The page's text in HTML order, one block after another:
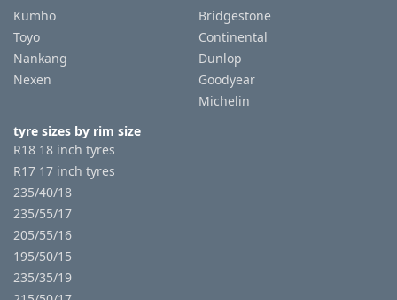
Kumho
Toyo
Nankang
Nexen
Bridgestone
Continental
Dunlop
Goodyear
Michelin
tyre sizes by rim size
R18 18 inch tyres
R17 17 inch tyres
235/40/18
235/55/17
205/55/16
195/50/15
235/35/19